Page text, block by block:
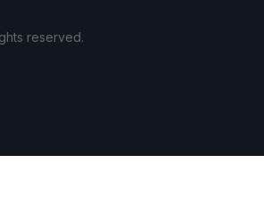
reserved.